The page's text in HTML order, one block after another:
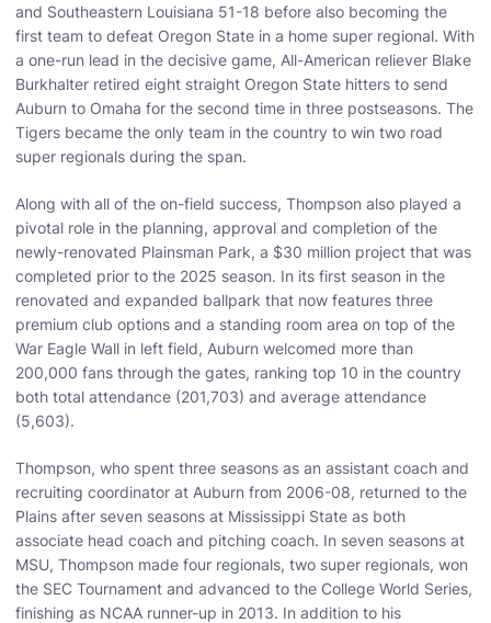
and Southeastern Louisiana 51-18 before also becoming the
first team to defeat Oregon State in a home super regional. With
a one-run lead in the decisive game, All-American reliever Blake
Burkhalter retired eight straight Oregon State hitters to send
Auburn to Omaha for the second time in three postseasons. The
Tigers became the only team in the country to win two road
super regionals during the span.
Along with all of the on-field success, Thompson also played a
pivotal role in the planning, approval and completion of the
newly-renovated Plainsman Park, a $30 million project that was
completed prior to the 2025 season. In its first season in the
renovated and expanded ballpark that now features three
premium club options and a standing room area on top of the
War Eagle Wall in left field, Auburn welcomed more than
200,000 fans through the gates, ranking top 10 in the country
both total attendance (201,703) and average attendance
(5,603).
Thompson, who spent three seasons as an assistant coach and
recruiting coordinator at Auburn from 2006-08, returned to the
Plains after seven seasons at Mississippi State as both
associate head coach and pitching coach. In seven seasons at
MSU, Thompson made four regionals, two super regionals, won
the SEC Tournament and advanced to the College World Series,
finishing as NCAA runner-up in 2013. In addition to his